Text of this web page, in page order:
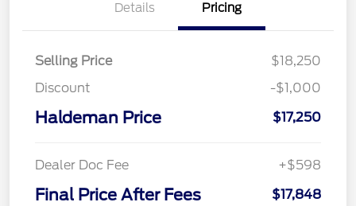
Details Pricing
Selling Price
$18,250
Discount
-$1,000
Haldeman Price $17,250
Dealer Doc Fee +$598
Final Price After Fees $17,848